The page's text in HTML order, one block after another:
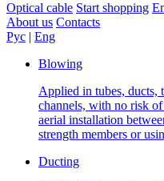
Optical cable Start shopping
About us Contacts
Рус | Eng
Blowing
Applied in tubes, ducts,
channels, with no risk
aerial installation
strength members or
Ducting